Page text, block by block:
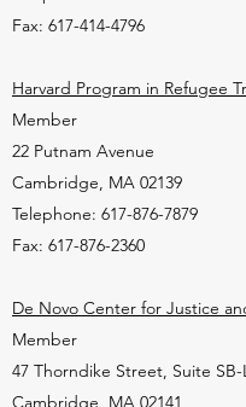
Fax: 617-414-4796
Harvard Program in Refugee
Member
22 Putnam Avenue
Cambridge, MA 02139
Telephone: 617-876-7879
Fax: 617-876-2360
De Novo Center for Justice
Member
47 Thorndike Street, Suite SB-
Cambridge, MA 02141